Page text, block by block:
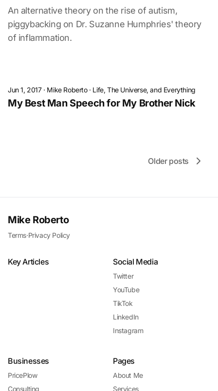
An alternative theory on the rise of autism,
piggybacking on Dr. Suzanne Humphries' theory
of inflammation.
Jun 1, 2017· Mike Roberto· Life, The Universe, and Everything
My Best Man Speech for My Brother Nick
Older posts
Mike Roberto
Terms·Privacy Policy
Key Articles Social Media
Twitter
YouTube
TikTok
LinkedIn
Instagram
Businesses
PricePlow
Consulting
Pages
About Me
Services